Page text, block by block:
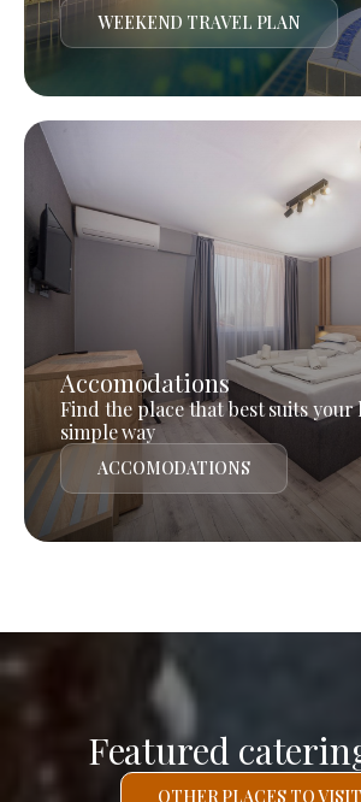
WEEKEND TRAVEL PLAN
Accomodations
Find the place that best suits your
simple way
ACCOMODATIONS
Featured
OTHER PLACES TO VISIT